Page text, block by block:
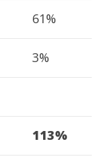
61%
3%
113%